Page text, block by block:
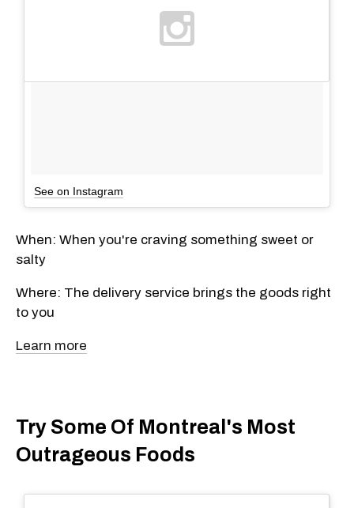
See on Instagram
When: When you're craving something sweet or
salty
Where: The delivery service brings the goods right
to you
Learn more
Try Some Of Montreal's Most
Outrageous Foods